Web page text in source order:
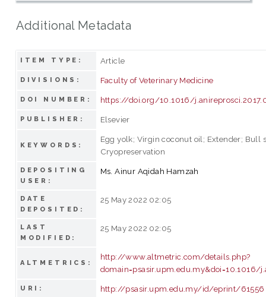
Additional Metadata
ITEM TYPE: Article
DIVISIONS: Faculty of Veterinary Medicine
DOI NUMBER: https://doi.org/10.1016/
PUBLISHER: Elsevier
KEYWORDS:
Egg yolk; Virgin coconut oil; Extender; Bull
Cryopreservation
DEPOSITING
USER:
Ms. Ainur Aqidah Hamzah
DATE
DEPOSITED:
25 May 2022 02:05
LAST
MODIFIED:
25 May 2022 02:05
ALTMETRICS:
http://www.altmetric.com/details.php?
domain=psasir.upm.edu.my&doi=10.1016/
URI: http://psasir.upm.edu.my/id/eprint/61556